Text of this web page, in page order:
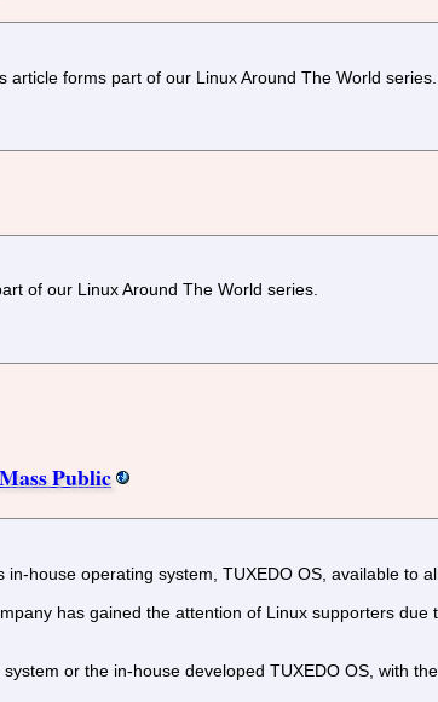
forms part of our Linux Around The World series.
of our Linux Around The World series.
Public
house operating system, TUXEDO OS, available to
has gained the attention of Linux supporters
or the in-house developed TUXEDO OS, with